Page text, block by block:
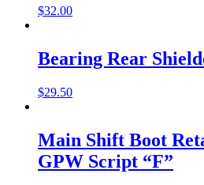
$32.00
Bearing Rear
$29.50
Main Shift Boot
GPW Script “F”